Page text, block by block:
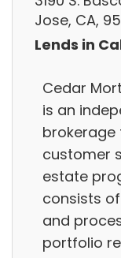
Jose, CA,
Lends in
Cedar
is an
brokerage
customer
estate
consists
and
portfolio